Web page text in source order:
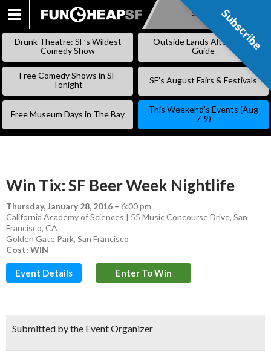
SKIP
Subscribe
Drunk Theatre: SF’s Wildest
Comedy Show
Outside Lands Alternative
Guide
Free Comedy Shows in SF
Tonight
SF’s August Fairs & Festivals
Free Museum Days in The Bay
This Weekend’s Events (Aug
7-9)
Win Tix: SF Beer Week Nightlife
Thursday, January 28, 2016 – 6:00 pm
California Academy of Sciences | 55 Music Concourse Drive, San
Francisco, CA
Golden Gate Park, San Francisco
Cost: WIN
Event Details Enter To Win
Submitted by the Event Organizer
Subscribe